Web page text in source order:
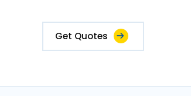
Get Quotes